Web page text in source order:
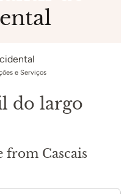
e Serviços
do largo
from Cascais